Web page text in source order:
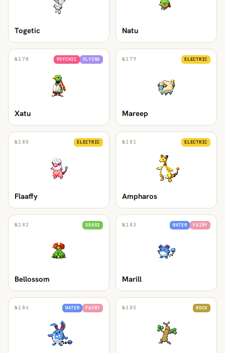
Togetic Natu
№178 PSYCHIC FLYING
Xatu
№179 ELECTRIC
Mareep
№180 ELECTRIC
Flaaffy
№181 ELECTRIC
Ampharos
№182 GRASS
Bellossom
№183 WATER FAIRY
Marill
№184 WATER FAIRY №185 ROCK